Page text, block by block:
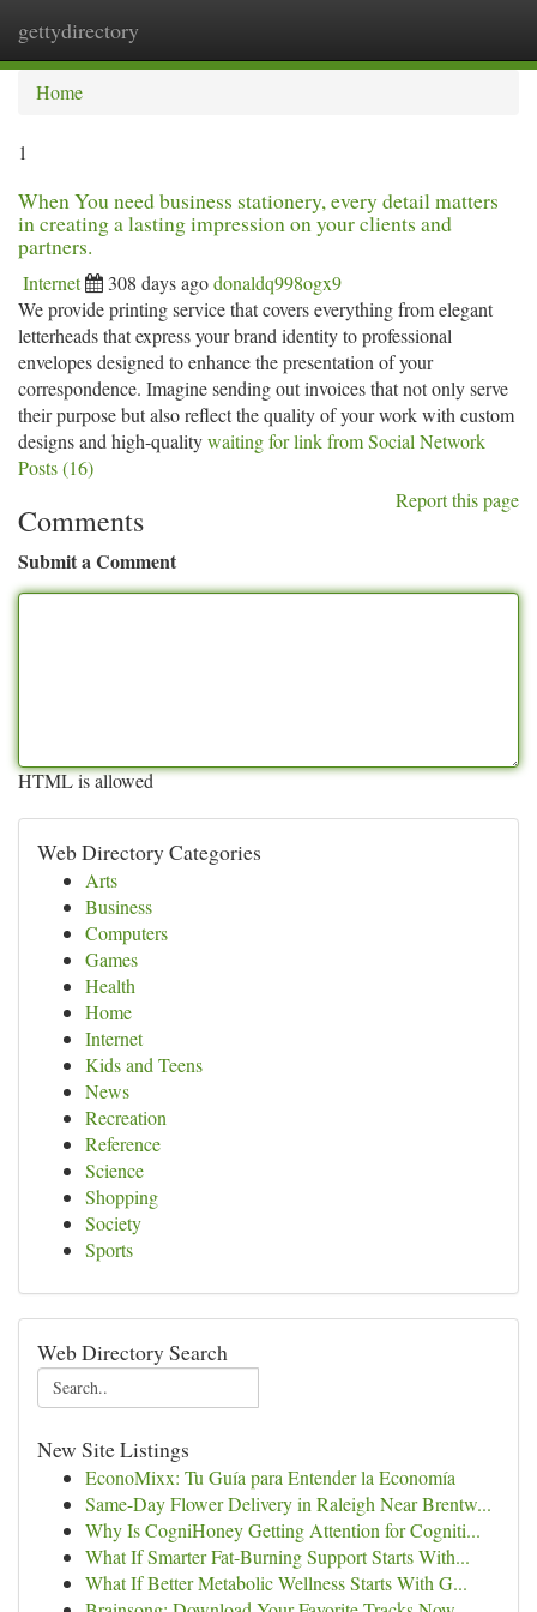
gettydirectory
Home
1
When You need business stationery, every detail matters
in creating a lasting impression on your clients and
partners.
Internet 308 days agodonaldq998ogx9
We provide printing service that covers everything from elegant
letterheads that express your brand identity to professional
envelopes designed to enhance the presentation of your
correspondence. Imagine sending out invoices that not only serve
their purpose but also reflect the quality of your work with custom
designs and high-qualitywaiting for link from Social Network
Posts (16)
Report this page
Comments
Submit a Comment
HTML is allowed
Web Directory Categories
Arts
Business
Computers
Games
Health
Home
Internet
Kids and Teens
News
Recreation
Reference
Science
Shopping
Society
Sports
Web Directory Search
New Site Listings
EconoMixx: Tu Guía para Entender la Economía
Same-Day Flower Delivery in Raleigh Near Brentw...
Why Is CogniHoney Getting Attention for Cogniti...
What If Smarter Fat-Burning Support Starts With...
What If Better Metabolic Wellness Starts With G...